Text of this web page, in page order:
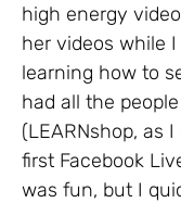
high energy
her videos while I
learning how to
had all the
(LEARNshop, as
first Facebook
was fun, but I